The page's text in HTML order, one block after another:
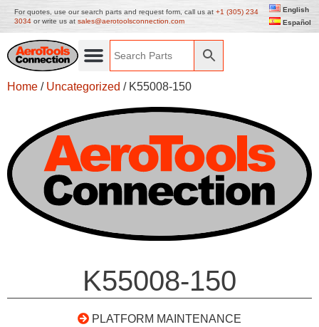
For quotes, use our search parts and request form, call us at +1 (305) 234
3034 or write us at sales@aerotoolsconnection.com
English
Español
Home / Uncategorized / K55008-150
K55008-150
PLATFORM MAINTENANCE